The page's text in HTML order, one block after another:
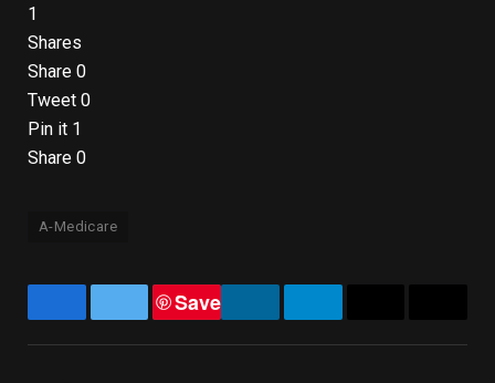
1
Shares
Share 0
Tweet 0
Pin it 1
Share 0
A-Medicare
FacebookTwitter
Save
LinkedInTelegram
Link